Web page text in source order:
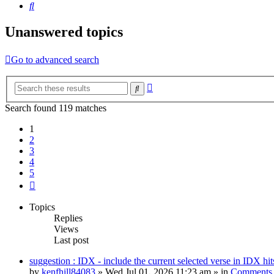
Search
Unanswered topics
Go to advanced search
Search
Search found 119 matches
1
2
3
4
5
Topics
Replies
Views
Last post
suggestion : IDX - include the current selected verse in IDX
by kenfhill84083 » Wed Jul 01, 2026 11:23 am » in